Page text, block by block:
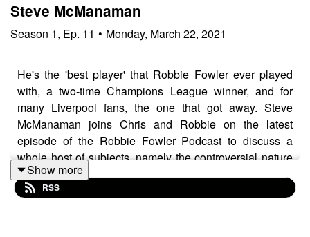
Steve McManaman
Season 1, Ep. 11 • Monday, March 22, 2021
He's the 'best player' that Robbie Fowler ever played
with, a two-time Champions League winner, and for
many Liverpool fans, the one that got away. Steve
McManaman joins Chris and Robbie on the latest
episode of the Robbie Fowler Podcast to discuss a
whole host of subjects, namely the controversial nature
of his Anfield exit in 1999, becoming a Galactico at the
Bernabeu and partying with Ronaldo (the Brazilian one!)
Show more
RSS